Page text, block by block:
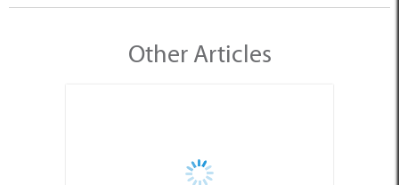
Other Articles